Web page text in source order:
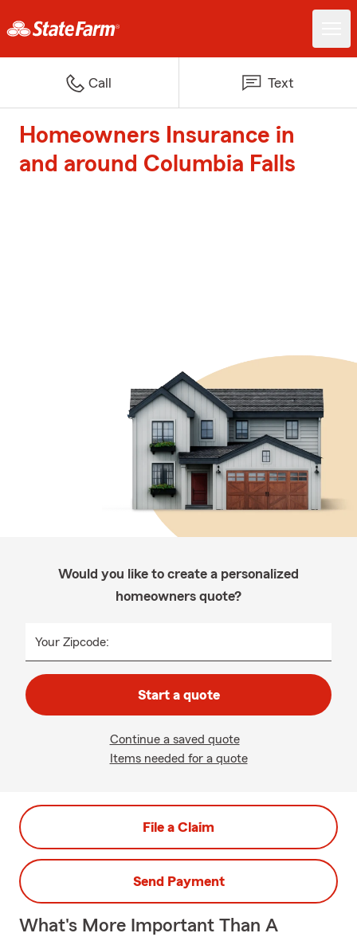
Call Text
Homeowners Insurance in
and around Columbia Falls
Would you like to create a personalized
homeowners quote?
Your Zipcode:
Start a quote
Continue a saved quote
Items needed for a quote
File a Claim
Send Payment
What's More Important Than A